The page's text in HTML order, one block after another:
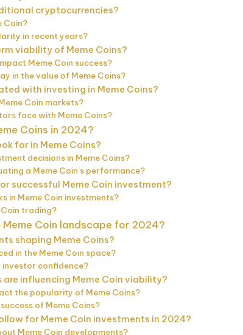
cryptocurrencies?
Coin?
in recent years?
viability of Meme Coins?
Meme Coin success?
in the value of Meme Coins?
with investing in Meme Coins?
Coin markets?
face with Meme Coins?
Coins in 2024?
for in Meme Coins?
decisions in Meme Coins?
a Meme Coin’s performance?
successful Meme Coin investment?
in Meme Coin investments?
trading?
Coin landscape for 2024?
shaping Meme Coins?
in the Meme Coin space?
confidence?
influencing Meme Coin viability?
the popularity of Meme Coins?
of Meme Coins?
for Meme Coin investments in 2024?
Meme Coin developments?